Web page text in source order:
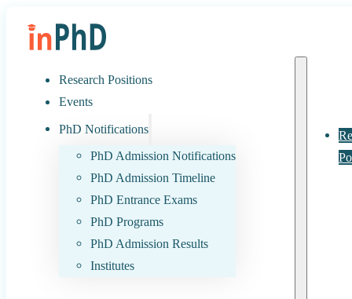
Research Positions
Events
PhD Notifications
PhD Admission Notifications
PhD Admission Timeline
PhD Entrance Exams
PhD Programs
PhD Admission Results
Institutes